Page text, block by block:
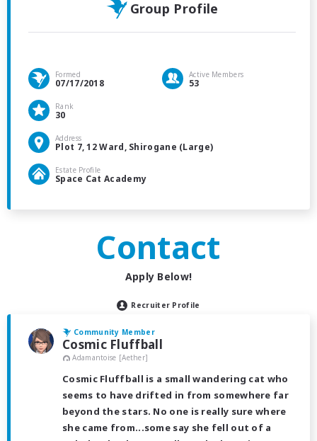
Group Profile
Formed
07/17/2018
Active Members
53
Rank
30
Address
Plot 7, 12 Ward, Shirogane (Large)
Estate Profile
Space Cat Academy
Contact
Apply Below!
Recruiter Profile
Community Member
Cosmic Fluffball
Adamantoise [Aether]
Cosmic Fluffball is a small wandering cat who
seems to have drifted in from somewhere far
beyond the stars. No one is really sure where
she came from...some say she fell out of a